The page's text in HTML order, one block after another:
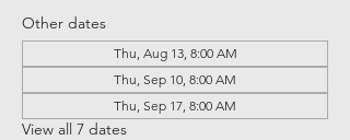
Other dates
Thu, Aug 13, 8:00 AM
Thu, Sep 10, 8:00 AM
Thu, Sep 17, 8:00 AM
View all 7 dates